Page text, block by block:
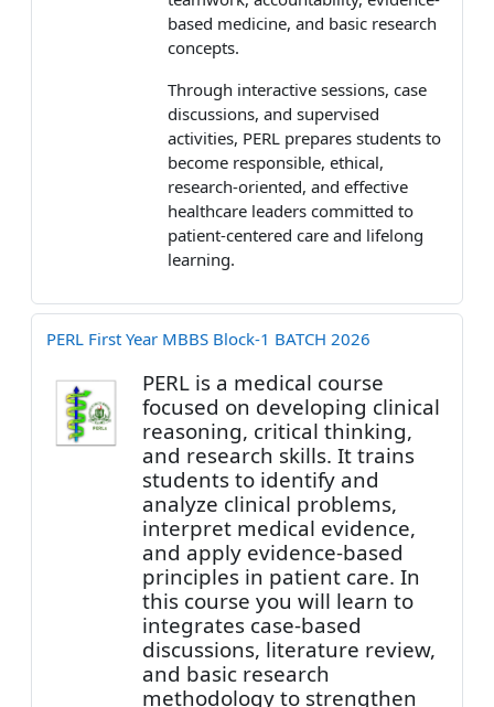
based medicine, and basic research
concepts.
Through interactive sessions, case
discussions, and supervised
activities, PERL prepares students to
become responsible, ethical,
research-oriented, and effective
healthcare leaders committed to
patient-centered care and lifelong
learning.
PERL First Year MBBS Block-1 BATCH 2026
PERL is a medical course
focused on developing clinical
reasoning, critical thinking,
and research skills.It trains
students to identify and
analyze clinical problems,
interpret medical evidence,
and apply evidence-based
principles in patient care. In
this course you will learn to
integrates case-based
discussions, literature review,
and basic research
methodology to strengthen